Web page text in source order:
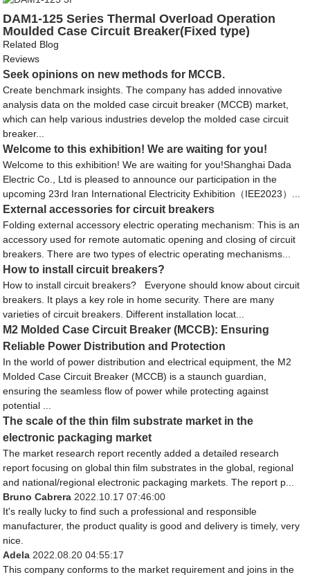
DAM1-125 Series Thermal Overload Operation
Moulded Case Circuit Breaker(Fixed type)
Related Blog
Reviews
Seek opinions on new methods for MCCB.
Create benchmark insights. The company has added innovative
analysis data on the molded case circuit breaker (MCCB) market,
which can help various industries develop the molded case circuit
breaker...
Welcome to this exhibition! We are waiting for you!
Welcome to this exhibition! We are waiting for you!Shanghai Dada
Electric Co., Ltd is pleased to announce our participation in the
upcoming 23rd Iran International Electricity Exhibition（IEE2023）...
External accessories for circuit breakers
Folding external accessory electric operating mechanism: This is an
accessory used for remote automatic opening and closing of circuit
breakers. There are two types of electric operating mechanisms...
How to install circuit breakers?
How to install circuit breakers? Everyone should know about circuit
breakers. It plays a key role in home security. There are many
varieties of circuit breakers. Different installation locat...
M2 Molded Case Circuit Breaker (MCCB): Ensuring
Reliable Power Distribution and Protection
In the world of power distribution and electrical equipment, the M2
Molded Case Circuit Breaker (MCCB) is a staunch guardian,
ensuring the seamless flow of power while protecting against
potential ...
The scale of the thin film substrate market in the
electronic packaging market
The market research report recently added a detailed research
report focusing on global thin film substrates in the global, regional
and national/regional electronic packaging markets. The report p...
Bruno Cabrera 2022.10.17 07:46:00
It's really lucky to find such a professional and responsible
manufacturer, the product quality is good and delivery is timely, very
nice.
Adela 2022.08.20 04:55:17
This company conforms to the market requirement and joins in the